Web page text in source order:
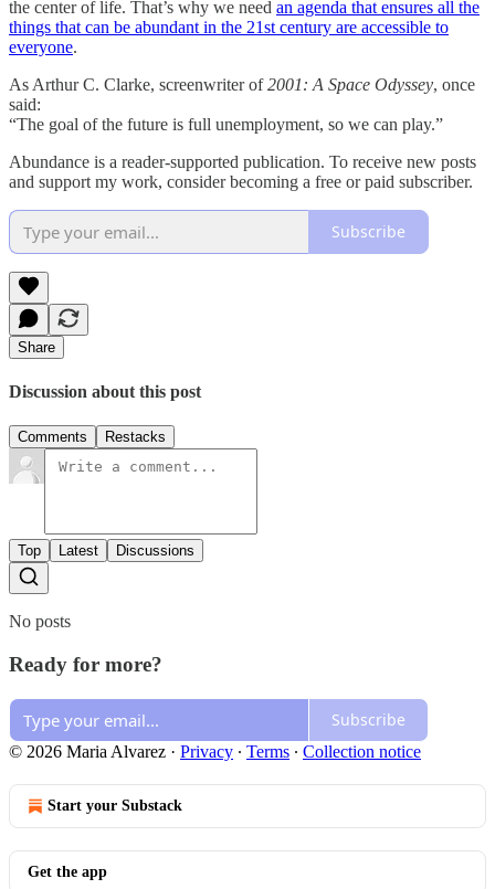
the center of life. That’s why we need an agenda that ensures all the
things that can be abundant in the 21st century are accessible to
everyone.
As Arthur C. Clarke, screenwriter of2001: A Space Odyssey, once
said:
“The goal of the future is full unemployment, so we can play.”
Abundance is a reader-supported publication. To receive new posts
and support my work, consider becoming a free or paid subscriber.
Subscribe
Share
Discussion about this post
Comments Restacks
Top Latest Discussions
No posts
Ready for more?
Subscribe
© 2026 Maria Alvarez · Privacy ∙ Terms ∙ Collection notice
Start your Substack
Get the app